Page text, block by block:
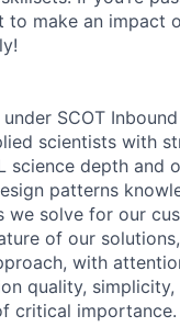
to make an impact
under SCOT
scientists with
science depth and
patterns
we solve for our
of our
with
quality, simplicity,
critical